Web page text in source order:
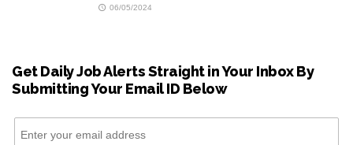
06/05/2024
Get Daily Job Alerts Straight in Your Inbox By
Submitting Your Email ID Below